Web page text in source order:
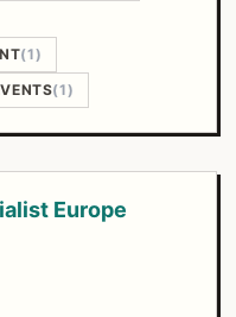
(1)
(1)
Europe